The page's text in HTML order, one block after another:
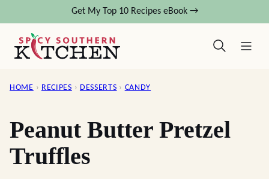
content
Get My Top 10 Recipes eBook →
HOME › RECIPES › DESSERTS › CANDY
Peanut Butter Pretzel
Truffles